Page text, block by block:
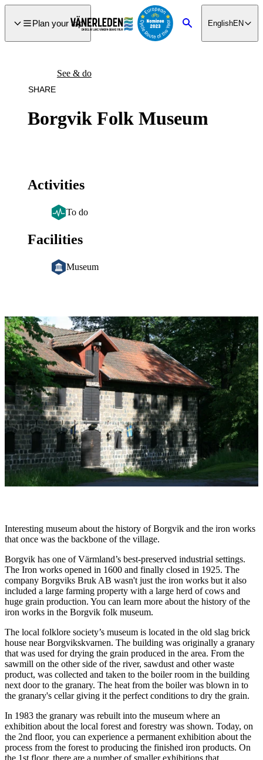
Plan your trip SearchEnglishEN
Borgvik Folk Museum
See & do
SHARE
Activities
To do
Facilities
Museum
Image
slideshow
Interesting museum about the history of Borgvik and the iron works
that once was the backbone of the village.
Borgvik has one of Värmland’s best-preserved industrial settings.
The Iron works opened in 1600 and finally closed in 1925. The
company Borgviks Bruk AB wasn't just the iron works but it also
included a large farming property with a large herd of cows and
huge grain production. You can learn more about the history of the
iron works in the Borgvik folk museum.
The local folklore society’s museum is located in the old slag brick
house near Borgvikskvarnen. The building was originally a granary
that was used for drying the grain produced in the area. From the
sawmill on the other side of the river, sawdust and other waste
product, was collected and taken to the boiler room in the building
next door to the granary. The heat from the boiler was blown in to
the granary's cellar giving it the perfect conditions to dry the grain.
In 1983 the granary was rebuilt into the museum where an
exhibition about the local forest and forestry was shown. Today, on
the 2nd floor, you can experience a permanent exhibition about the
process from the forest to producing the finished iron products. On
the 1st floor, there are a number of smaller exhibitions that